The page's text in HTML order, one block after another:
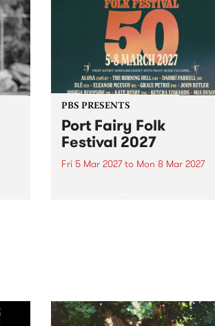
PBS PRESENTS
Port Fairy Folk
Festival 2027
Fri 5 Mar 2027to Mon 8 Mar 2027